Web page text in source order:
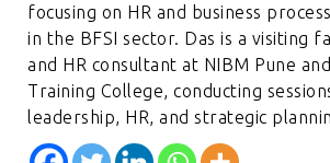
focusing on HR and business
in the BFSI sector. Das is a visiting
and HR consultant at NIBM Pune
Training College, conducting
leadership, HR, and strategic